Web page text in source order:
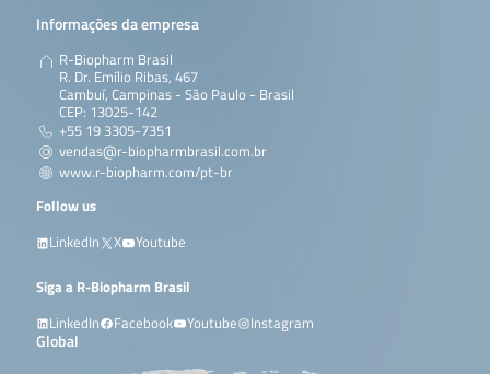
Informações da empresa
R-Biopharm Brasil
R. Dr. Emílio Ribas, 467
Cambuí, Campinas - São Paulo - Brasil
CEP: 13025-142
+55 19 3305-7351
vendas@r-biopharmbrasil.com.br
www.r-biopharm.com/pt-br
Follow us
LinkedIn
X Youtube
Siga a R-Biopharm Brasil
LinkedIn
Facebook Youtube Instagram
Global